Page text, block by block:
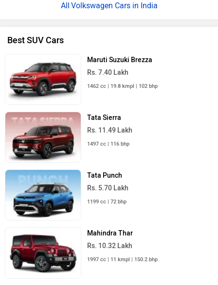
Volkswagen Cars in India
Best SUV Cars
Maruti Suzuki Brezza
Rs. 7.40 Lakh
1462 cc | 19.8 kmpl | 102 bhp
Tata Sierra
Rs. 11.49 Lakh
1497 cc | 116 bhp
Tata Punch
Rs. 5.70 Lakh
1199 cc | 72 bhp
Mahindra Thar
Rs. 10.32 Lakh
1997 cc | 11 kmpl | 150.2 bhp